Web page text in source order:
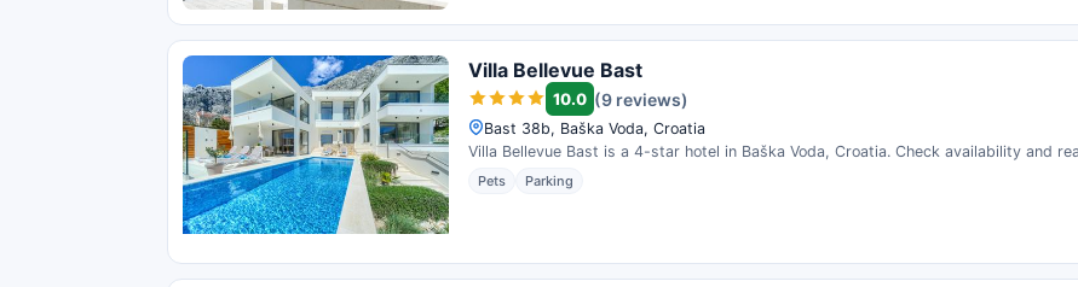
Villa Bellevue Bast
10.0 (9 reviews)
Bast 38b, Baška Voda, Croatia
Villa Bellevue Bast is a 4-star hotel in Baška Voda, Croatia. Check availability and
Pets Parking